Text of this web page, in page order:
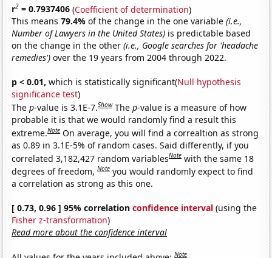
r2 = 0.7937406 (Coefficient of determination)
This means79.4%of the change in the one variable(i.e.,
Number of Lawyers in the United States) is predictable based
on the change in the other(i.e., Google searches for 'headache
remedies') over the 19 years from 2004 through 2022.
p < 0.01, which is statistically significant(Null hypothesis
significance test)
Thep-value is 3.1E-7.Show Thep-value is a measure of how
probable it is that we would randomly find a result this
extreme.Note On average, you will find a correaltion as strong
as 0.89 in 3.1E-5% of random cases. Said differently, if you
correlated 3,182,427 random variablesNote with the same 18
degrees of freedom,Note you would randomly expect to find
a correlation as strong as this one.
[ 0.73, 0.96 ] 95% correlationconfidence interval (using the
Fisher z-transformation)
Read more about the confidence interval
Note